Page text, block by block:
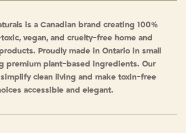
is a Canadian brand creating 100%
vegan, and cruelty-free home and
Proudly made in Ontario in small
premium plant-based ingredients. Our
clean living and make toxin-free
accessible and elegant.